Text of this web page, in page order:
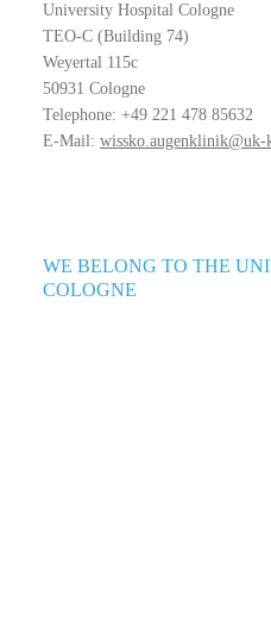
University Hospital Cologne
TEO-C (Building 74)
Weyertal 115c
50931 Cologne
Telephone: +49 221 478 85632
E-Mail: wissko.augenklinik@uk-
WE BELONG TO THE
COLOGNE